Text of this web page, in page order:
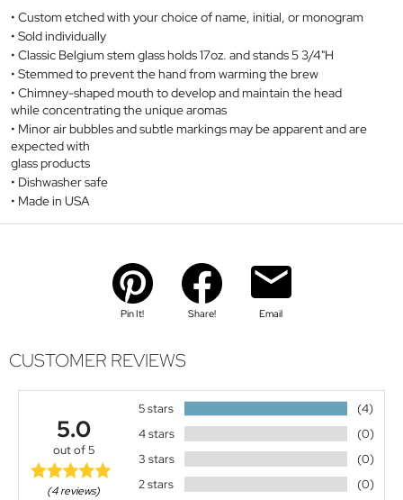
Custom etched with your choice of name, initial, or monogram
Sold individually
Classic Belgium stem glass holds 17oz. and stands 5 3/4"H
Stemmed to prevent the hand from warming the brew
Chimney-shaped mouth to develop and maintain the head
while concentrating the unique aromas
Minor air bubbles and subtle markings may be apparent and are
expected with
glass products
Dishwasher safe
Made in USA
Pin It! Share! Email
CUSTOMER REVIEWS
5.0
out of 5
(4 reviews)
5 stars
(4)
4 stars
(0)
3 stars
(0)
2 stars
(0)